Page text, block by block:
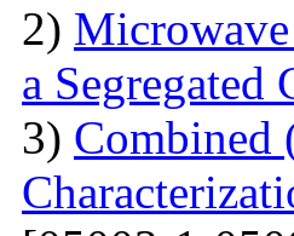
2)
a
3) Combined